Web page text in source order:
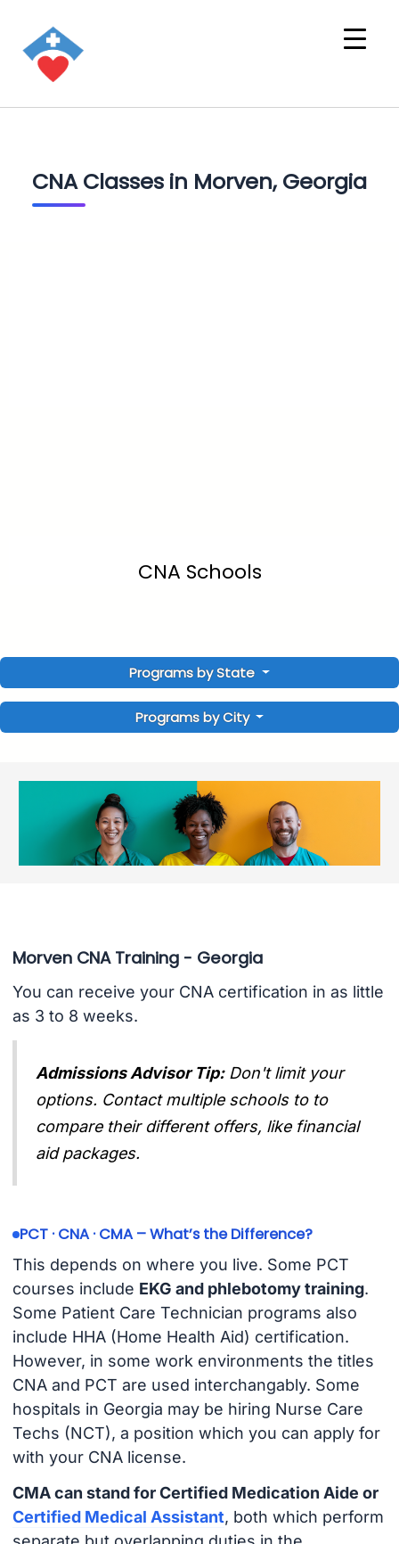
CNA Classes in Morven, Georgia
CNA Schools
Programs by State
Programs by City
Morven CNA Training - Georgia
You can receive your CNA certification in as little
as 3 to 8 weeks.
Admissions Advisor Tip: Don't limit your
options. Contact multiple schools to to
compare their different offers, like financial
aid packages.
PCT · CNA · CMA – What’s the Difference?
This depends on where you live. Some PCT
courses include EKG and phlebotomy training.
Some Patient Care Technician programs also
include HHA (Home Health Aid) certification.
However, in some work environments the titles
CNA and PCT are used interchangably. Some
hospitals in Georgia may be hiring Nurse Care
Techs (NCT), a position which you can apply for
with your CNA license.
CMA can stand for Certified Medication Aide or
Certified Medical Assistant, both which perform